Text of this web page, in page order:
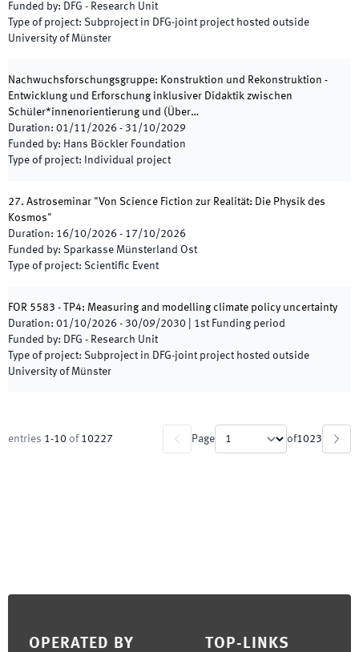
Funded by: DFG - Research Unit
Type of project: Subproject in DFG-joint project hosted outside
University of Münster
Nachwuchsforschungsgruppe: Konstruktion und Rekonstruktion -
Entwicklung und Erforschung inklusiver Didaktik zwischen
Schüler*innenorientierung und (Über…
Duration: 01/11/2026 - 31/10/2029
Funded by: Hans Böckler Foundation
Type of project: Individual project
27. Astroseminar "Von Science Fiction zur Realität: Die Physik des
Kosmos"
Duration: 16/10/2026 - 17/10/2026
Funded by: Sparkasse Münsterland Ost
Type of project: Scientific Event
FOR 5583 - TP4: Measuring and modelling climate policy uncertainty
Duration: 01/10/2026 - 30/09/2030 1st Funding period
Funded by: DFG - Research Unit
Type of project: Subproject in DFG-joint project hosted outside
University of Münster
entries 1-10 of 10227 Page of1023
OPERATED BY TOP-LINKS